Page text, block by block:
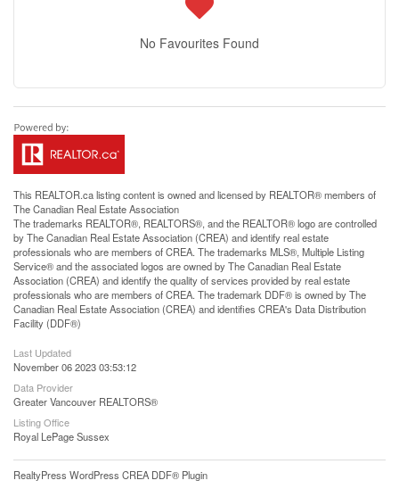
No Favourites Found
This REALTOR.calisting content is owned and licensed by REALTOR® members of
TheCanadian Real Estate Association
The trademarks REALTOR®, REALTORS®, and the REALTOR® logo are controlled
by The Canadian Real Estate Association (CREA) and identify real estate
professionals who are members of CREA. The trademarks MLS®, Multiple Listing
Service® and the associated logos are owned by The Canadian Real Estate
Association (CREA) and identify the quality of services provided by real estate
professionals who are members of CREA. The trademark DDF® is owned by The
Canadian Real Estate Association (CREA) and identifies CREA's Data Distribution
Facility (DDF®)
Last Updated
November 06 2023 03:53:12
Data Provider
Greater Vancouver REALTORS®
Listing Office
Royal LePage Sussex
RealtyPress WordPress CREA DDF® Plugin